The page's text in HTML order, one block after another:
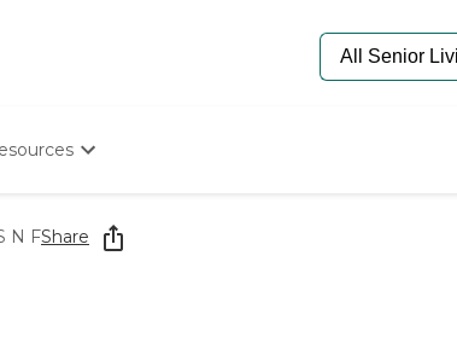
The Conversation
To Find Senior Living
N FShare